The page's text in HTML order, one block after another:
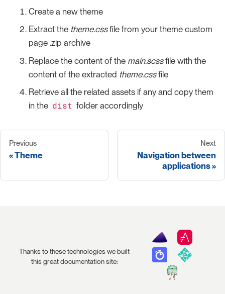
Create a new theme
Extract the theme.cssfile from your theme custom
page .zip archive
Replace the content of the main.scssfile with the
content of the extracted theme.cssfile
Retrieve all the related assets if any and copy them
in the dist folder accordingly
Previous
Theme
Next
Navigation between
applications
Thanks to these technologies we built
this great documentation site: